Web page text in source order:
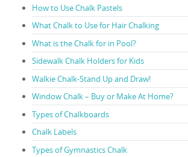
How to Use Chalk Pastels
What Chalk to Use for Hair Chalking
What is the Chalk for in Pool?
Sidewalk Chalk Holders for Kids
Walkie Chalk-Stand Up and Draw!
Window Chalk – Buy or Make At Home?
Types of Chalkboards
Chalk Labels
Types of Gymnastics Chalk